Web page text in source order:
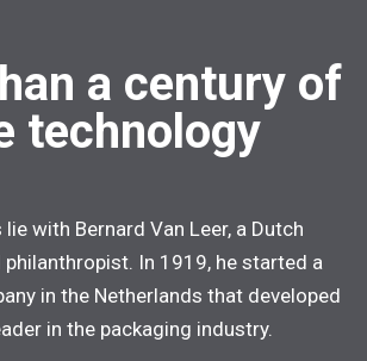
a century of
technology
with Bernard Van Leer, a Dutch
In 1919, he started a
in the Netherlands that developed
in the packaging industry.